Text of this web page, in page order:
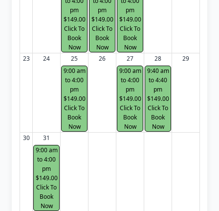
pm
$149.00
Click To
Book
Now
pm
$149.00
Click To
Book
Now
pm
$149.00
Click To
Book
Now
23
24
25
9:00 am
to 4:00
pm
$149.00
Click To
Book
Now
26
27
9:00 am
to 4:00
pm
$149.00
Click To
Book
Now
28
9:40 am
to 4:40
pm
$149.00
Click To
Book
Now
29
30
31
9:00 am
to 4:00
pm
$149.00
Click To
Book
Now